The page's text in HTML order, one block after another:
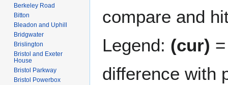
compare and
Legend: (cur)
difference with
Berkeley Road
Bitton
Bleadon and Uphill
Bridgwater
Brislington
Bristol and Exeter
House
Bristol Parkway
Bristol Powerbox